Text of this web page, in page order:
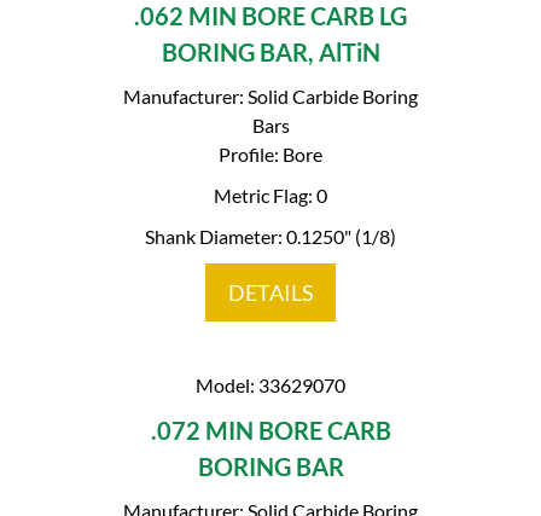
.062 MIN BORE CARB LG
BORING BAR, AlTiN
Manufacturer: Solid Carbide Boring
Bars
Profile: Bore
Metric Flag: 0
Shank Diameter: 0.1250" (1/8)
DETAILS
Model: 33629070
.072 MIN BORE CARB
BORING BAR
Manufacturer: Solid Carbide Boring